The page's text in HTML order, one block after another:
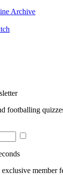
Archive
footballing
member